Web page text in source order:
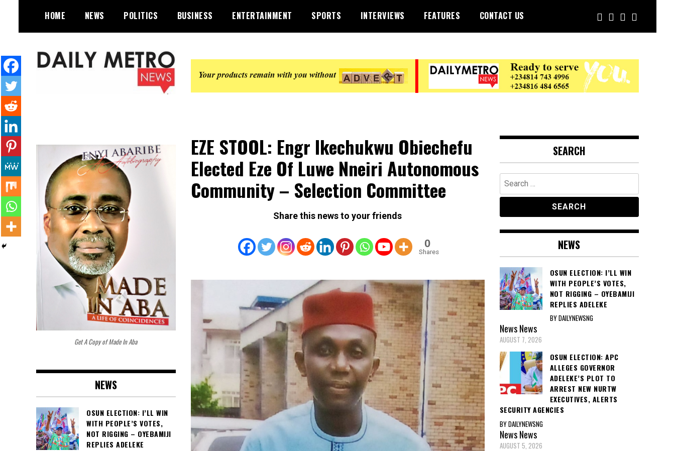
content
HOME NEWS POLITICS BUSINESS ENTERTAINMENT SPORTS INTERVIEWS FEATURES CONTACT US
EZE STOOL: Engr Ikechukwu Obiechefu
Elected Eze Of Luwe Nneiri Autonomous
Community – Selection Committee
Share this news to your friends
0
Shares
Get A Copy of Made In Aba
NEWS
OSUN ELECTION: I’LL WIN
WITH PEOPLE’S VOTES,
NOT RIGGING – OYEBAMIJI
REPLIES ADELEKE
SEARCH
Search
for:
NEWS
OSUN ELECTION: I’LL WIN
WITH PEOPLE’S VOTES,
NOT RIGGING – OYEBAMIJI
REPLIES ADELEKE
BY DAILYNEWSNG
NewsNews
AUGUST 7, 2026
OSUN ELECTION: APC
ALLEGES GOVERNOR
ADELEKE’S PLOT TO
ARREST NEW NURTW
EXECUTIVES, ALERTS
SECURITY AGENCIES
BY DAILYNEWSNG
NewsNews
AUGUST 5, 2026